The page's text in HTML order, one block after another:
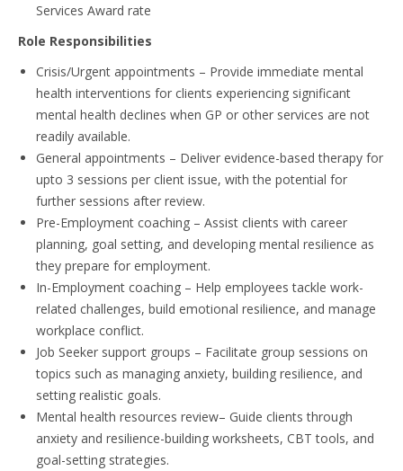
Services Award rate
Role Responsibilities
Crisis/Urgent appointments – Provide immediate mental
health interventions for clients experiencing significant
mental health declines when GP or other services are not
readily available.
General appointments – Deliver evidence-based therapy for
upto 3 sessions per client issue, with the potential for
further sessions after review.
Pre-Employment coaching – Assist clients with career
planning, goal setting, and developing mental resilience as
they prepare for employment.
In-Employment coaching – Help employees tackle work-
related challenges, build emotional resilience, and manage
workplace conflict.
Job Seeker support groups – Facilitate group sessions on
topics such as managing anxiety, building resilience, and
setting realistic goals.
Mental health resources review– Guide clients through
anxiety and resilience-building worksheets, CBT tools, and
goal-setting strategies.